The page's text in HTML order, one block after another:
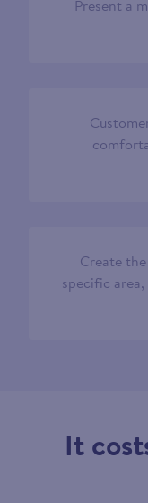
Present a
Create
specific
It